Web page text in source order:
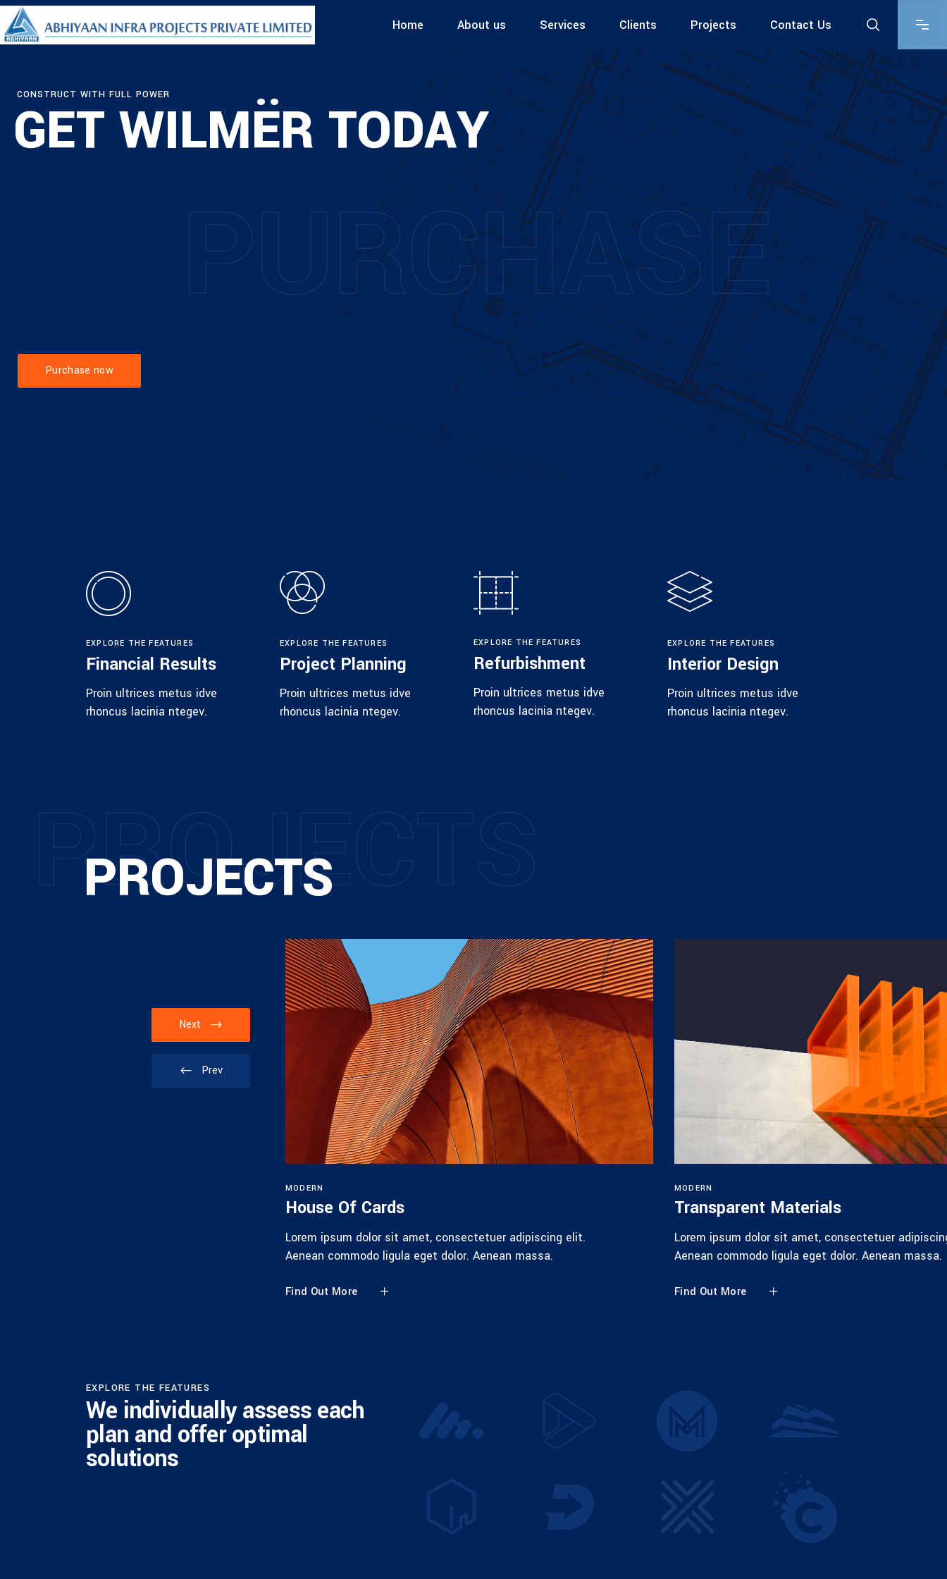
Home About us Services Clients Projects Contact Us
CONSTRUCT WITH FULL POWER
GET WILMËR TODAY
Purchase now
PURCHASE
EXPLORE THE FEATURES
Financial Results
Proin ultrices metus idve
rhoncus lacinia ntegev.
EXPLORE THE FEATURES
Project Planning
Proin ultrices metus idve
rhoncus lacinia ntegev.
EXPLORE THE FEATURES
Refurbishment
Proin ultrices metus idve
rhoncus lacinia ntegev.
EXPLORE THE FEATURES
Interior Design
Proin ultrices metus idve
rhoncus lacinia ntegev.
PROJECTS
PROJECTS
MODERN
House Of Cards
Lorem ipsum dolor sit amet, consectetuer adipiscing elit.
Aenean commodo ligula eget dolor. Aenean massa.
Find Out More
MODERN
Transparent Materials
Lorem ipsum dolor sit amet, consectetuer
Aenean commodo ligula eget dolor. Aenean massa.
Find Out More
Prev
Next
EXPLORE THE FEATURES
We individually assess each
plan and offer optimal
solutions